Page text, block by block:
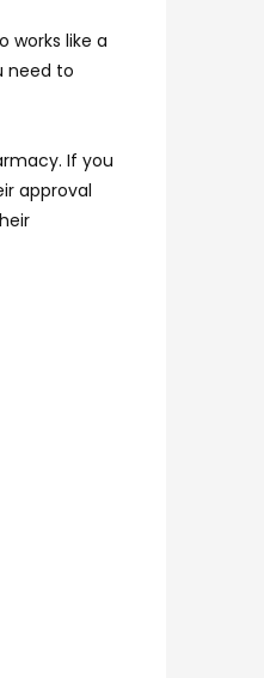
works like a
need to
If you
approval